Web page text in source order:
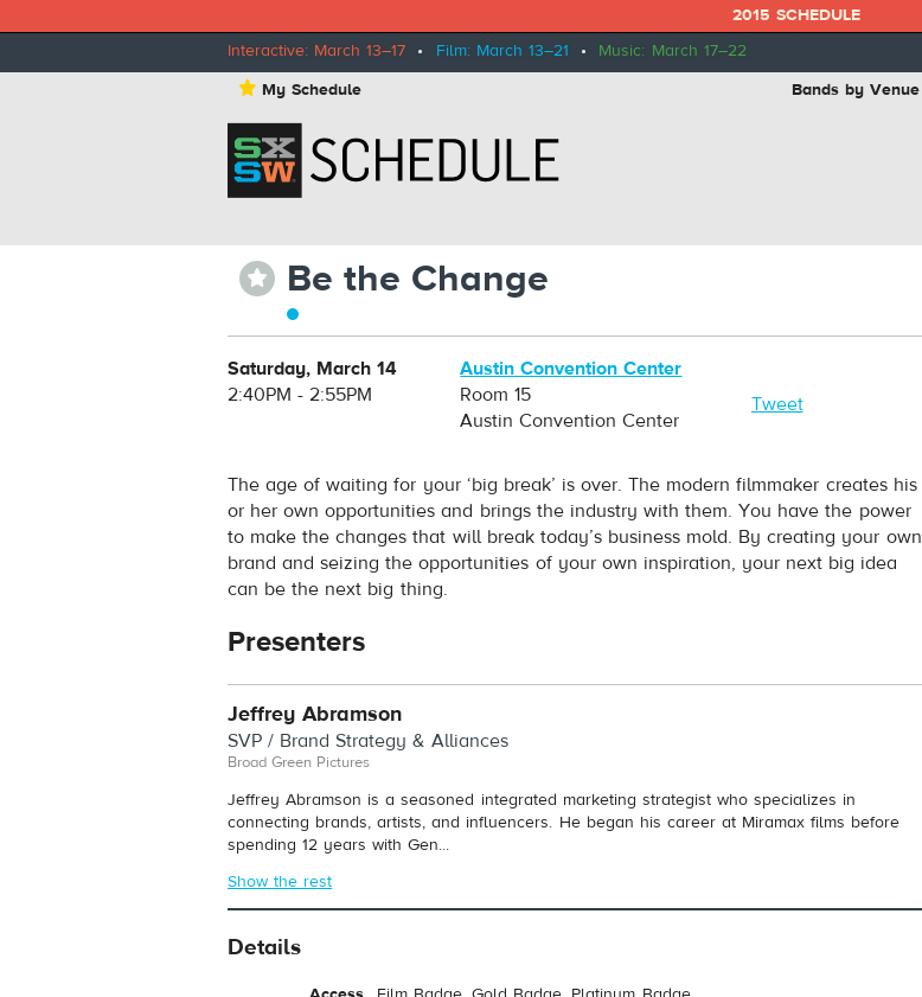
2015 SCHEDULE
Interactive: March 13–17 • Film: March 13–21 • Music: March 17–22
⋆ My Schedule Bands by Venue
⋆ Be the Change
Saturday, March 14
2:40PM - 2:55PM
Austin Convention Center
Room 15
Austin Convention Center
Tweet
The age of waiting for your ‘big break’ is over. The modern filmmaker creates his
or her own opportunities and brings the industry with them. You have the power
to make the changes that will break today’s business mold. By creating your own
brand and seizing the opportunities of your own inspiration, your next big idea
can be the next big thing.
Presenters
Jeffrey Abramson
SVP / Brand Strategy & Alliances
Broad Green Pictures
Jeffrey Abramson is a seasoned integrated marketing strategist who specializes in
connecting brands, artists, and influencers. He began his career at Miramax films before
spending 12 years with Gen...
Show the rest
Details